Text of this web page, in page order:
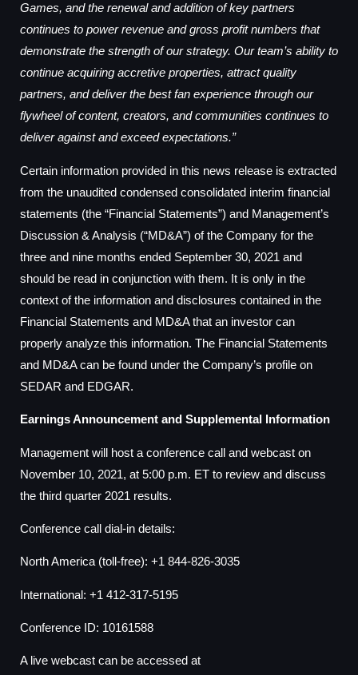
Games, and the renewal and addition of key partners
continues to power revenue and gross profit numbers that
demonstrate the strength of our strategy. Our team’s ability to
continue acquiring accretive properties, attract quality
partners, and deliver the best fan experience through our
flywheel of content, creators, and communities continues to
deliver against and exceed expectations.”
Certain information provided in this news release is extracted
from the unaudited condensed consolidated interim financial
statements (the “Financial Statements”) and Management’s
Discussion & Analysis (“MD&A”) of the Company for the
three and nine months ended September 30, 2021 and
should be read in conjunction with them. It is only in the
context of the information and disclosures contained in the
Financial Statements and MD&A that an investor can
properly analyze this information. The Financial Statements
and MD&A can be found under the Company’s profile on
SEDAR and EDGAR.
Earnings Announcement and Supplemental Information
Management will host a conference call and webcast on
November 10, 2021, at 5:00 p.m. ET to review and discuss
the third quarter 2021 results.
Conference call dial-in details:
North America (toll-free): +1 844-826-3035
International: +1 412-317-5195
Conference ID: 10161588
A live webcast can be accessed at